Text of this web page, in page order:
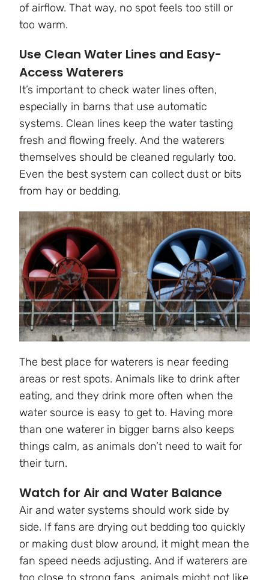
of airflow. That way, no spot feels too still or
too warm.
Use Clean Water Lines and Easy-
Access Waterers
It’s important to check water lines often,
especially in barns that use automatic
systems. Clean lines keep the water tasting
fresh and flowing freely. And the waterers
themselves should be cleaned regularly too.
Even the best system can collect dust or bits
from hay or bedding.
The best place for waterers is near feeding
areas or rest spots. Animals like to drink after
eating, and they drink more often when the
water source is easy to get to. Having more
than one waterer in bigger barns also keeps
things calm, as animals don’t need to wait for
their turn.
Watch for Air and Water Balance
Air and water systems should work side by
side. If fans are drying out bedding too quickly
or making dust blow around, it might mean the
fan speed needs adjusting. And if waterers are